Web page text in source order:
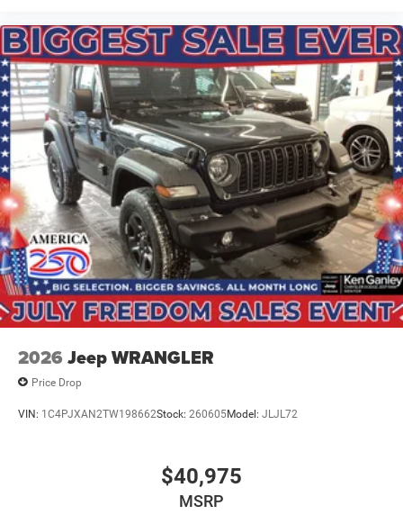
2026 Jeep WRANGLER
Price Drop
VIN: 1C4PJXAN2TW198662Stock: 260605Model: JLJL72
$40,975
MSRP